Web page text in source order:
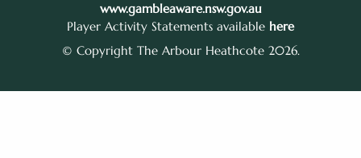
www.gambleaware.nsw.gov.au
Player Activity Statements available here
© Copyright The Arbour Heathcote 2026.